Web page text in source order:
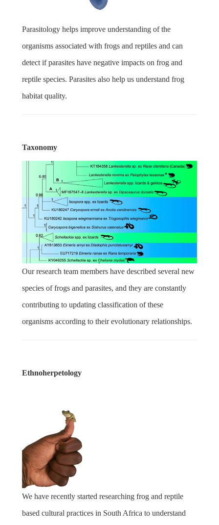
Parasitology helps improve understanding of the
organisms associated with frogs and reptiles and can
detect if parasites have negative impacts on frog and
reptile species. Parasites also help us understand frog
habitat quality.
Taxonomy
Our research team members have described several new
species of frogs and parasites, and they are constantly
contributing to updating classification of these
organisms according to their evolutionary relationships.
Ethnoherpetology
We have recently started researching frog and reptile
based cultural practices in South Africa to understand